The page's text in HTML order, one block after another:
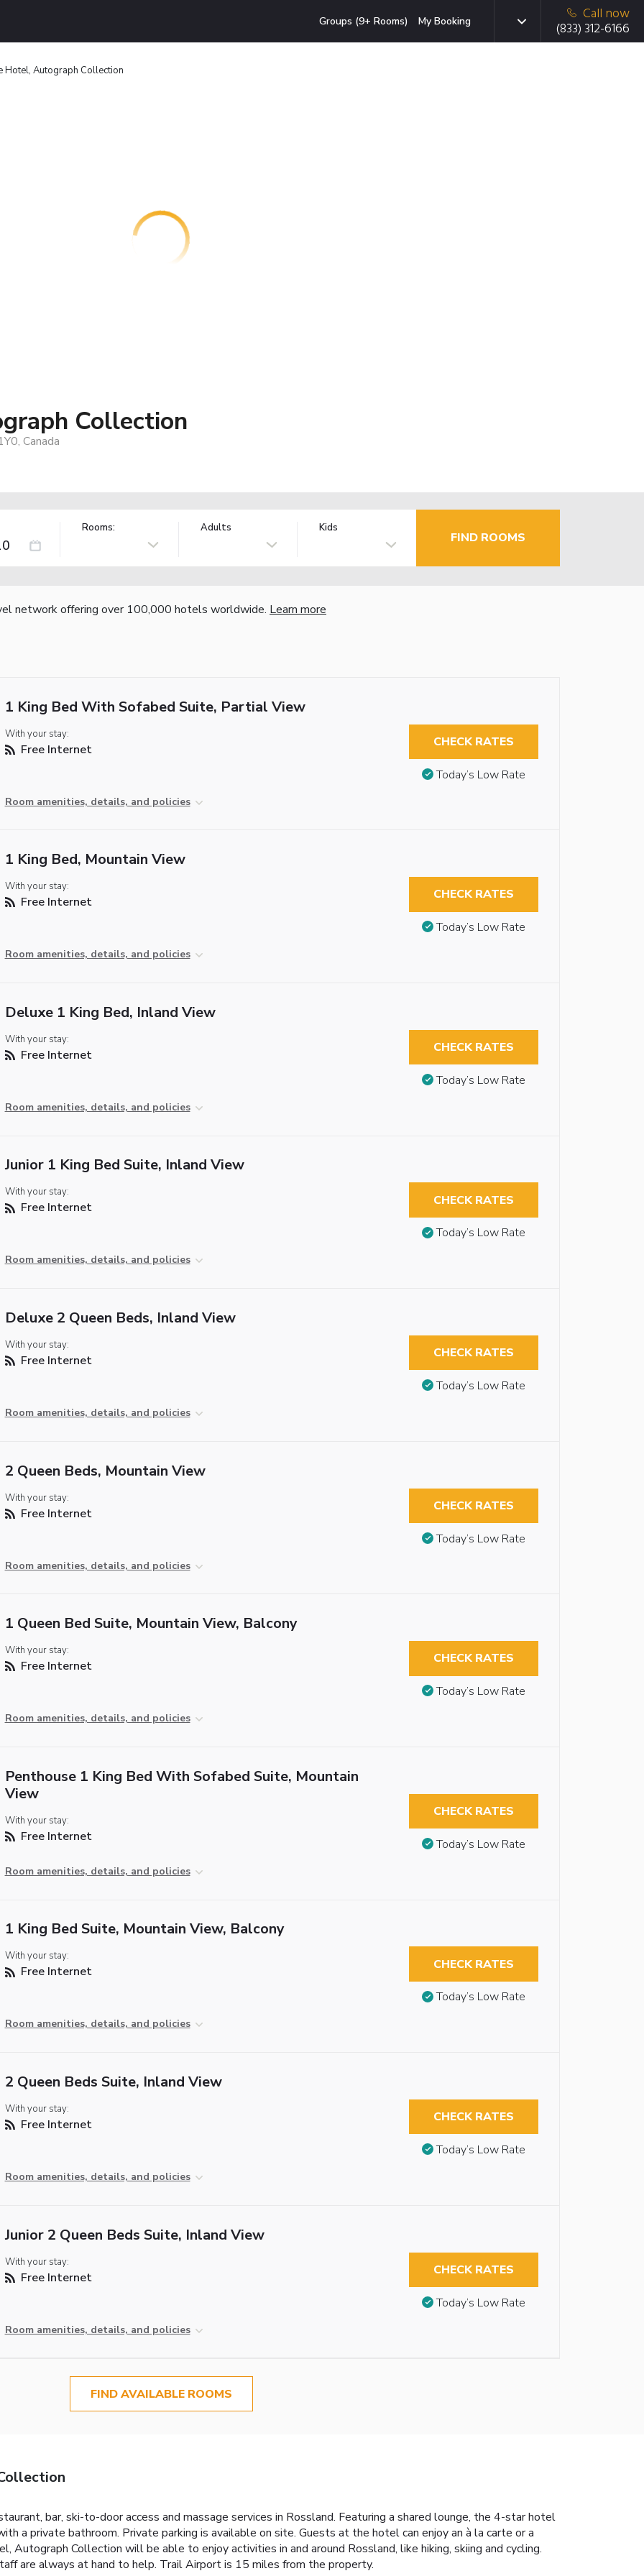
Groups (9+ Rooms) My Booking
Call now
(833) 312-6166
Hotel, Autograph Collection
Collection
Canada
Rooms: Adults Kids
FIND ROOMS
network offering over 100,000 hotels worldwide. Learn more
1 King Bed With Sofabed Suite, Partial View
With your stay:
Free Internet
Room amenities, details, and policies
CHECK RATES
Today’s Low Rate
1 King Bed, Mountain View
With your stay:
Free Internet
Room amenities, details, and policies
CHECK RATES
Today’s Low Rate
Deluxe 1 King Bed, Inland View
With your stay:
Free Internet
Room amenities, details, and policies
CHECK RATES
Today’s Low Rate
Junior 1 King Bed Suite, Inland View
With your stay:
Free Internet
Room amenities, details, and policies
CHECK RATES
Today’s Low Rate
Deluxe 2 Queen Beds, Inland View
With your stay:
Free Internet
Room amenities, details, and policies
CHECK RATES
Today’s Low Rate
2 Queen Beds, Mountain View
With your stay:
Free Internet
Room amenities, details, and policies
CHECK RATES
Today’s Low Rate
1 Queen Bed Suite, Mountain View, Balcony
With your stay:
Free Internet
Room amenities, details, and policies
CHECK RATES
Today’s Low Rate
Penthouse 1 King Bed With Sofabed Suite, Mountain
View
With your stay:
Free Internet
Room amenities, details, and policies
CHECK RATES
Today’s Low Rate
1 King Bed Suite, Mountain View, Balcony
With your stay:
Free Internet
Room amenities, details, and policies
CHECK RATES
Today’s Low Rate
2 Queen Beds Suite, Inland View
With your stay:
Free Internet
Room amenities, details, and policies
CHECK RATES
Today’s Low Rate
Junior 2 Queen Beds Suite, Inland View
With your stay:
Free Internet
Room amenities, details, and policies
CHECK RATES
Today’s Low Rate
FIND AVAILABLE ROOMS
bar, ski-to-door access and massage services in Rossland. Featuring a shared lounge, the 4-star hotel
a private bathroom. Private parking is available on site. Guests at the hotel can enjoy an à la carte or a
Autograph Collection will be able to enjoy activities in and around Rossland, like hiking, skiing and cycling.
are always at hand to help. Trail Airport is 15 miles from the property.